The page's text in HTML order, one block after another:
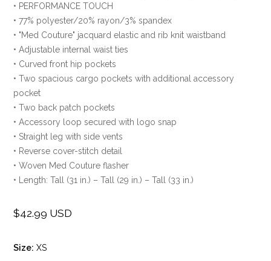
• PERFORMANCE TOUCH
• 77% polyester/20% rayon/3% spandex
• "Med Couture" jacquard elastic and rib knit waistband
• Adjustable internal waist ties
• Curved front hip pockets
• Two spacious cargo pockets with additional accessory
pocket
• Two back patch pockets
• Accessory loop secured with logo snap
• Straight leg with side vents
• Reverse cover-stitch detail
• Woven Med Couture flasher
• Length: Tall (31 in.) – Tall (29 in.) – Tall (33 in.)
Regular
$42.99 USD
Size: XS